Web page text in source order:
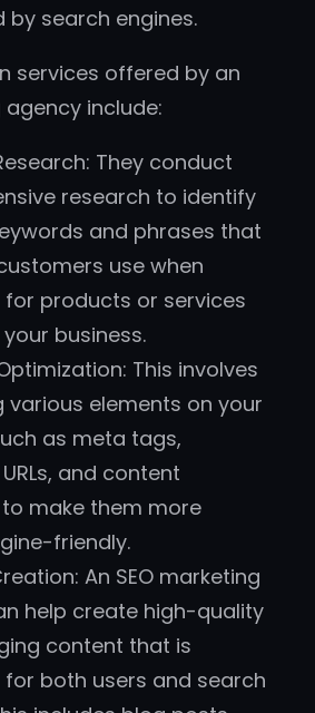
search engines.
services offered by an
agency include:
They conduct
research to identify
and phrases that
use when
for products or services
business.
This involves
various elements on your
as meta tags,
and content
make them more
friendly.
An SEO marketing
help create high-quality
content that is
both users and search